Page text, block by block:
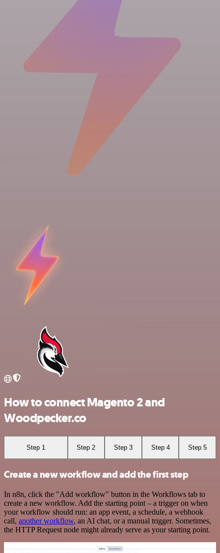
How to connect Magento 2 and
Woodpecker.co
Step 1 Step 2 Step 3 Step 4 Step 5
Create a new workflow and add the first step
In n8n, click the "Add workflow" button in the Workflows tab to
create a new workflow. Add the starting point – a trigger on when
your workflow should run: an app event, a schedule, a webhook
call, another workflow, an AI chat, or a manual trigger. Sometimes,
the HTTP Request node might already serve as your starting point.